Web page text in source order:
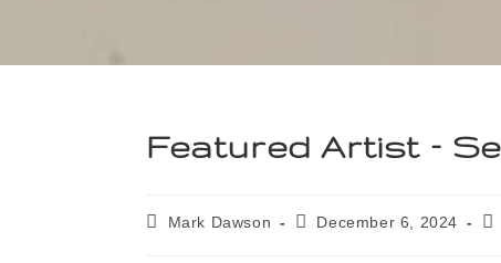
Featured Artist –
Mark Dawson December 6, 2024